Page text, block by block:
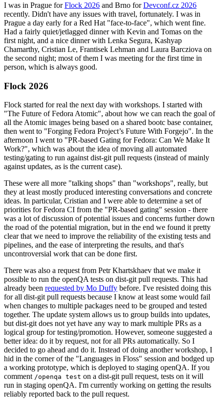
I was in Prague forFlock 2026 and Brno forDevconf.cz 2026
recently. Didn't have any issues with travel, fortunately. I was in
Prague a day early for a Red Hat "face-to-face", which went fine.
Had a fairly quiet/jetlagged dinner with Kevin and Tomas on the
first night, and a nice dinner with Lenka Segura, Kashyap
Chamarthy, Cristian Le, Frantisek Lehman and Laura Barcziova on
the second night; most of them I was meeting for the first time in
person, which is always good.
Flock 2026
Flock started for real the next day with workshops. I started with
"The Future of Fedora Atomic", about how we can reach the goal of
all the Atomic images being based on a shared bootc base container,
then went to "Forging Fedora Project’s Future With Forgejo". In the
afternoon I went to "PR-based Gating for Fedora: Can We Make It
Work?", which was about the idea of moving all automated
testing/gating to run against dist-git pull requests (instead of mainly
against updates, as is the current case).
These were all more "talking shops" than "workshops", really, but
they at least mostly produced interesting conversations and concrete
ideas. In particular, Cristian and I were able to determine a set of
priorities for Fedora CI from the "PR-based gating" session - there
was a lot of discussion of potential issues and concerns further down
the road of the potential migration, but in the end we found it pretty
clear that we need to improve the reliability of the existing tests and
pipelines, and the ease of interpreting the results, and that's
uncontroversial work that can be done first.
There was also a request from Petr Khartskhaev that we make it
possible to run the openQA tests on dist-git pull requests. This had
already been requested by Mo Duffy before. I've resisted doing this
for all dist-git pull requests because I know at least some would fail
when changes to multiple packages need to be grouped and tested
together. The update system allows us to group builds into updates,
but dist-git does not yet have any way to mark multiple PRs as a
logical group for testing/promotion. However, someone suggested a
better idea: do it by request, not for all PRs automatically. So I
decided to go ahead and do it. Instead of doing another workshop, I
hid in the corner of the "Languages in Floss" session and bodged up
a working prototype, which is deployed to staging openQA. If you
comment /openqa test on a dist-git pull request, tests on it will
run in staging openQA. I'm currently working on getting the results
reliably reported back to the pull request.